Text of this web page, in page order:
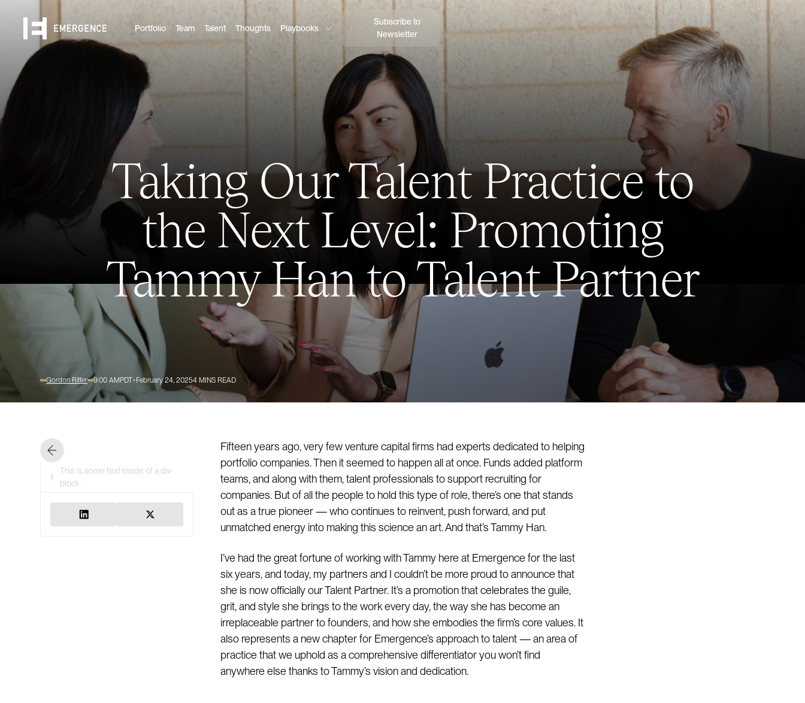
Portfolio Team Talent Thoughts Playbooks
Subscribe to
Newsletter
Taking Our Talent Practice to
the Next Level: Promoting
Tammy Han to Talent Partner
Gordon Ritter 9:00 AMPDT February 24, 20254 MINS READ
1.
This is some text inside of a div
block.
Fifteen years ago, very few venture capital firms had experts dedicated to helping
portfolio companies. Then it seemed to happen all at once. Funds added platform
teams, and along with them, talent professionals to support recruiting for
companies. But of all the people to hold this type of role, there’s one that stands
out as a true pioneer — who continues to reinvent, push forward, and put
unmatched energy into making this science an art. And that’s Tammy Han.
I’ve had the great fortune of working with Tammy here at Emergence for the last
six years, and today, my partners and I couldn’t be more proud to announce that
she is now officially our Talent Partner. It’s a promotion that celebrates the guile,
grit, and style she brings to the work every day, the way she has become an
irreplaceable partner to founders, and how she embodies the firm’s core values. It
also represents a new chapter for Emergence’s approach to talent — an area of
practice that we uphold as a comprehensive differentiator you won’t find
anywhere else thanks to Tammy’s vision and dedication.